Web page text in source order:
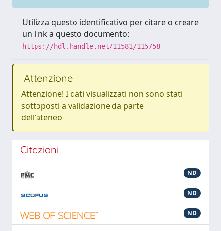
Utilizza questo identificativo per citare o creare
un link a questo documento:
https://hdl.handle.net/11581/115758
Attenzione
Attenzione! I dati visualizzati non sono stati
sottoposti a validazione da parte
dell'ateneo
Citazioni
ND
ND
ND